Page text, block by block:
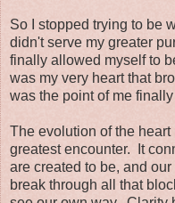
So I stopped trying to be
didn't serve my greater
finally allowed myself to
was my very heart that
was the point of me
The evolution of the
greatest encounter. It
are created to be, and
break through all that